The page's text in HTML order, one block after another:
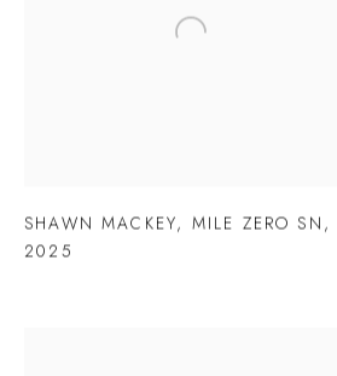
SHAWN MACKEY, MILE ZERO SN ,
2025